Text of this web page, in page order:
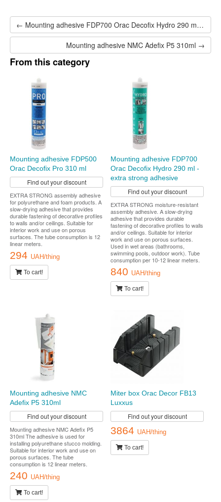
← Mounting adhesive FDP700 Orac Decofix Hydro 290 ml - extra strong adhesive
Mounting adhesive NMC Adefix P5 310ml →
From this category
Mounting adhesive FDP500
Orac Decofix Pro 310 ml
Find out your discount
EXTRA STRONG assembly adhesive
for polyurethane and foam products. A
slow-drying adhesive that provides
durable fastening of decorative profiles
to walls and/or ceilings. Suitable for
interior work and use on porous
surfaces. The tube consumption is 12
linear meters.
294 UAH/thing
To cart!
Mounting adhesive FDP700
Orac Decofix Hydro 290 ml -
extra strong adhesive
Find out your discount
EXTRA STRONG moisture-resistant
assembly adhesive. A slow-drying
adhesive that provides durable
fastening of decorative profiles to walls
and/or ceilings. Suitable for interior
work and use on porous surfaces.
Used in wet areas (bathrooms,
swimming pools, outdoor work). Tube
consumption per 10-12 linear meters.
840 UAH/thing
To cart!
Mounting adhesive NMC
Adefix P5 310ml
Find out your discount
Mounting adhesive NMC Adefix P5
310ml The adhesive is used for
installing polyurethane stucco molding.
Suitable for interior work and use on
porous surfaces. The tube
consumption is 12 linear meters.
240 UAH/thing
To cart!
Miter box Orac Decor FB13
Luxxus
Find out your discount
3864 UAH/thing
To cart!